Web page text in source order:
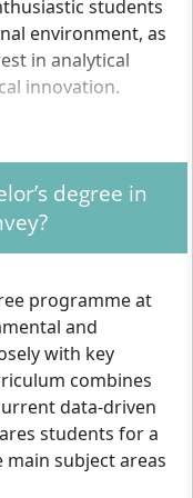
students
environment, as
in analytical
innovation.
apply?
programme
a university
recognised
Since the course
provide proof of
through
or IELTS. The
international
Further
or
degree in
programme at
and
with key
combines
data-driven
students for a
subject areas